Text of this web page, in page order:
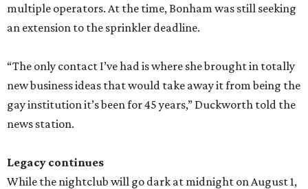
multiple operators. At the time, Bonham was still seeking
an extension to the sprinkler deadline.
“The only contact I’ve had is where she brought in totally
new business ideas that would take away it from being the
gay institution it’s been for 45 years,” Duckworth told the
news station.
Legacy continues
While the nightclub will go dark at midnight on August 1,